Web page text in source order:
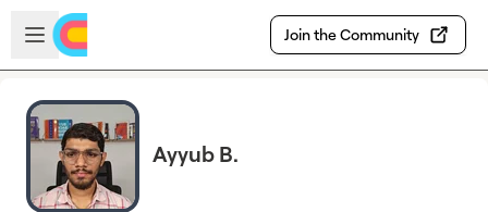
Skip to main content
Open sidebar
Join the Community
Ayyub B.